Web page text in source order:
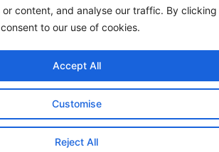
or content, and analyse our traffic. By clicking
to our use of cookies.
Customise
Reject All
Accept All